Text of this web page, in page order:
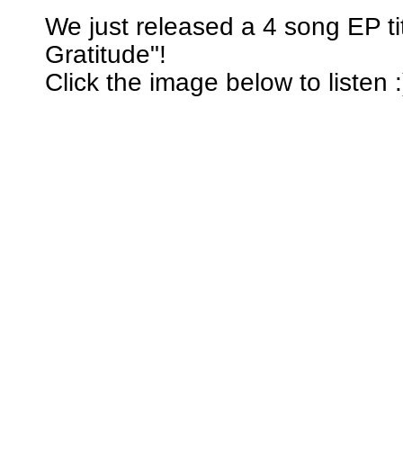
We just released a 4 song EP
Gratitude"!
Click the image below to listen